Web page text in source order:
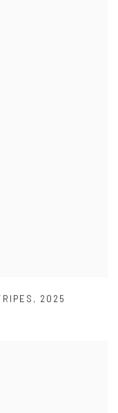
, 2025